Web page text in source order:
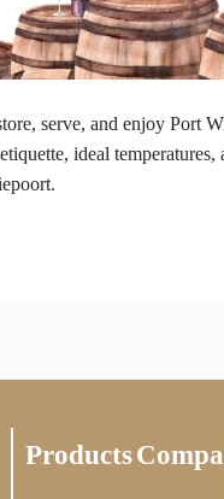
serve, and enjoy Port
ideal temperatures,
Products